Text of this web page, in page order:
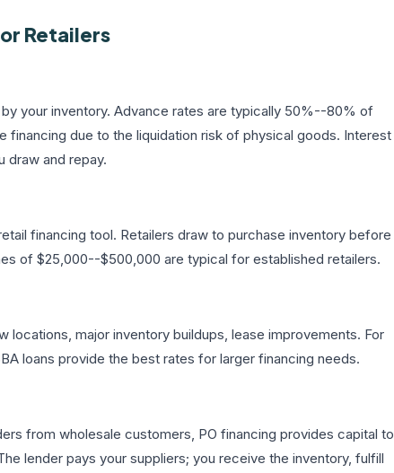
Retailers
your inventory. Advance rates are typically 50%--80% of
financing due to the liquidation risk of physical goods. Interest
draw and repay.
financing tool. Retailers draw to purchase inventory before
of $25,000--$500,000 are typical for established retailers.
locations, major inventory buildups, lease improvements. For
loans provide the best rates for larger financing needs.
from wholesale customers, PO financing provides capital to
lender pays your suppliers; you receive the inventory, fulfill